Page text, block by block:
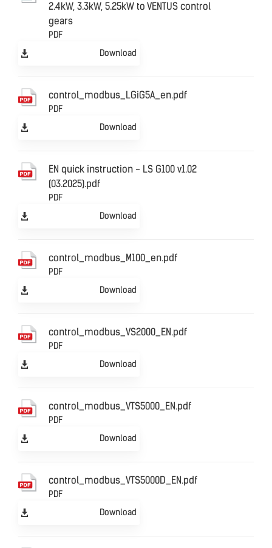
2.4kW, 3.3kW, 5.25kW to VENTUS control
gears
PDF
Download
control_modbus_LGiG5A_en.pdf
PDF
Download
EN quick instruction - LS G100 v1.02
(03.2025).pdf
PDF
Download
control_modbus_M100_en.pdf
PDF
Download
control_modbus_VS2000_EN.pdf
PDF
Download
control_modbus_VTS5000_EN.pdf
PDF
Download
control_modbus_VTS5000D_EN.pdf
PDF
Download